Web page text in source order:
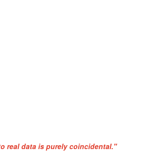
real data is purely coincidental."